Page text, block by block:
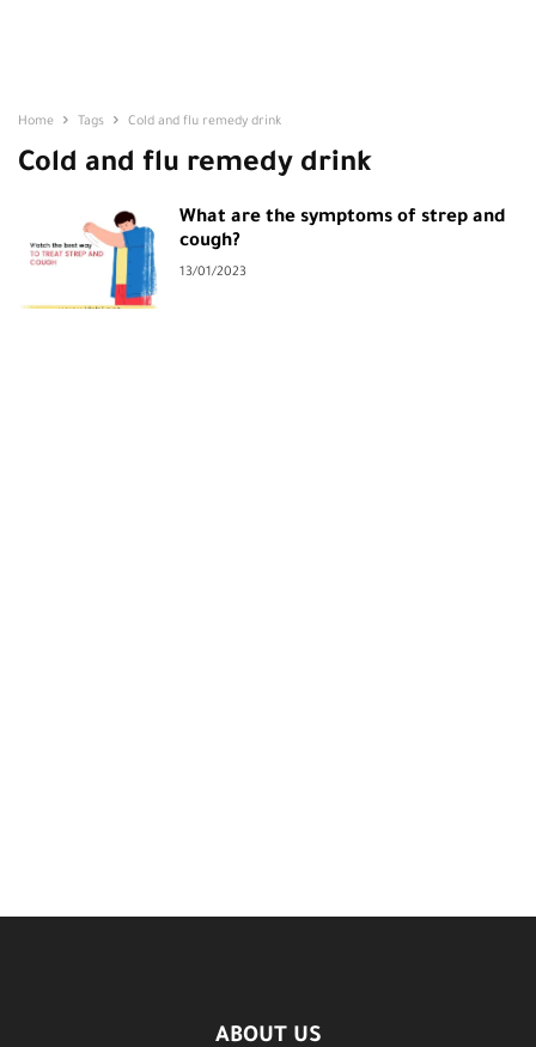
Home Tags Cold and flu remedy drink
Cold and flu remedy drink
What are the symptoms of strep and
cough?
13/01/2023
ABOUT US